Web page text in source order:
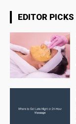
EDITOR PICKS